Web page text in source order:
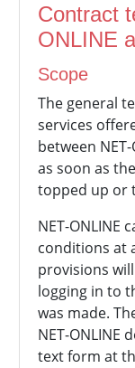
Contract
ONLINE
Scope
The general
services
between
as soon as
topped up or
NET-ONLINE
conditions at
provisions
logging in to
was made.
NET-ONLINE
text form at